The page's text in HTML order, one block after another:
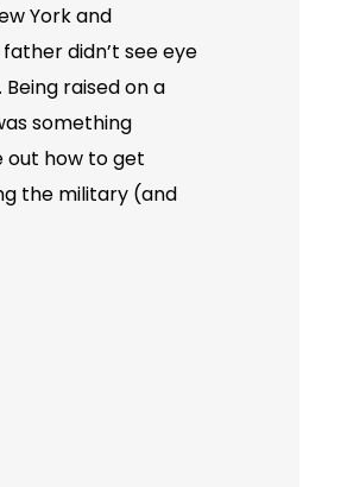
York and
didn’t see eye
raised on a
something
out how to get
the military (and